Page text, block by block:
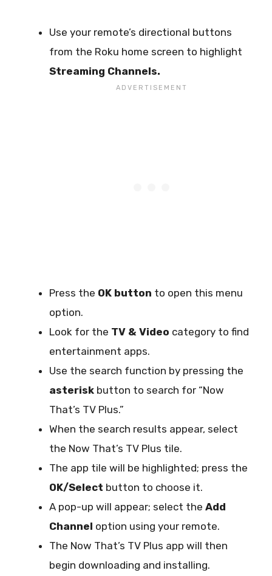
Use your remote’s directional buttons
from the Roku home screen to highlight
Streaming Channels.
Press the OK button to open this menu
option.
Look for the TV & Video category to find
entertainment apps.
Use the search function by pressing the
asterisk button to search for “Now
That’s TV Plus.”
When the search results appear, select
the Now That’s TV Plus tile.
The app tile will be highlighted; press the
OK/Select button to choose it.
A pop-up will appear; select the Add
Channel option using your remote.
The Now That’s TV Plus app will then
begin downloading and installing.